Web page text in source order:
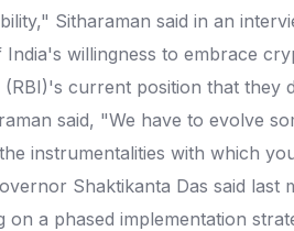
Sitharaman said in an
willingness to embrace
current position that
said, "We have to evolve
instrumentalities with which
Shaktikanta Das said
a phased implementation